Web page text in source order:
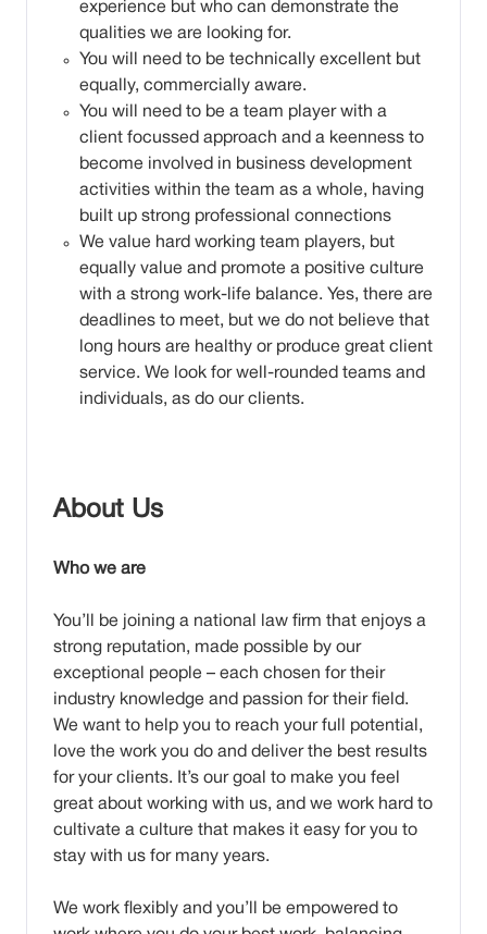
experience but who can demonstrate the
qualities we are looking for.
You will need to be technically excellent but
equally, commercially aware.
You will need to be a team player with a
client focussed approach and a keenness to
become involved in business development
activities within the team as a whole, having
built up strong professional connections
We value hard working team players, but
equally value and promote a positive culture
with a strong work-life balance. Yes, there are
deadlines to meet, but we do not believe that
long hours are healthy or produce great client
service. We look for well-rounded teams and
individuals, as do our clients.
About Us
Who we are
You’ll be joining a national law firm that enjoys a
strong reputation, made possible by our
exceptional people – each chosen for their
industry knowledge and passion for their field.
We want to help you to reach your full potential,
love the work you do and deliver the best results
for your clients. It’s our goal to make you feel
great about working with us, and we work hard to
cultivate a culture that makes it easy for you to
stay with us for many years.
We work flexibly and you’ll be empowered to